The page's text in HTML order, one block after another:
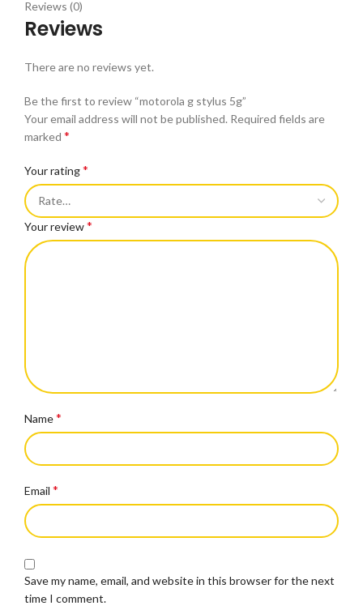
Reviews (0)
Reviews
There are no reviews yet.
Be the first to review “motorola g stylus 5g”
Your email address will not be published. Required fields are
marked *
Your rating*
Your review*
Name*
Email *
Save my name, email, and website in this browser for the next
time I comment.